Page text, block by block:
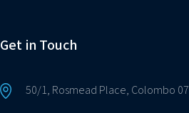
Get in Touch
50/1, Rosmead Place, Colombo 07